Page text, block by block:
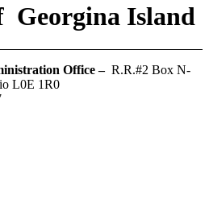
Georgina Island
Office – R.R.#2 Box N-
L0E 1R0